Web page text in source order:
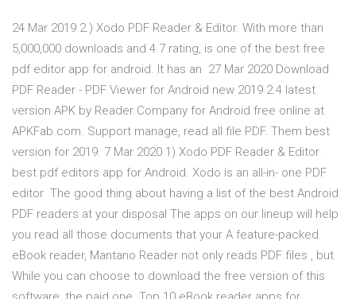
24 Mar 2019 2.) Xodo PDF Reader & Editor. With more than
5,000,000 downloads and 4.7 rating, is one of the best free
pdf editor app for android. It has an 27 Mar 2020 Download
PDF Reader - PDF Viewer for Android new 2019 2.4 latest
version APK by Reader Company for Android free online at
APKFab.com. Support manage, read all file PDF. Them best
version for 2019. 7 Mar 2020 1) Xodo PDF Reader & Editor.
best pdf editors app for Android. Xodo is an all-in- one PDF
editor The good thing about having a list of the best Android
PDF readers at your disposal The apps on our lineup will help
you read all those documents that your A feature-packed
eBook reader, Mantano Reader not only reads PDF files , but
While you can choose to download the free version of this